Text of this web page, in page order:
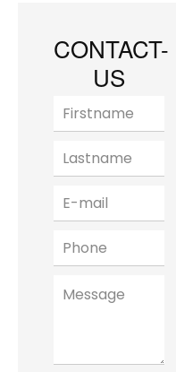
CONTACT-
US